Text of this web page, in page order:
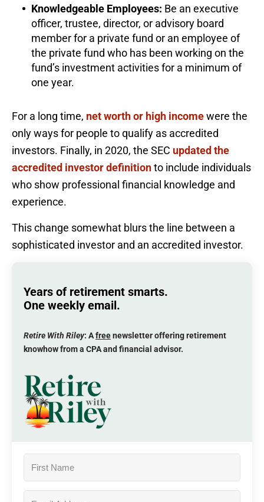
Knowledgeable Employees: Be an executive
officer, trustee, director, or advisory board
member for a private fund or an employee of
the private fund who has been working on the
fund’s investment activities for a minimum of
one year.
For a long time, net worth or high incomewere the
only ways for people to qualify as accredited
investors. Finally, in 2020, the SEC updated the
accredited investor definitionto include individuals
who show professional financial knowledge and
experience.
This change somewhat blurs the line between a
sophisticated investor and an accredited investor.
Years of retirement smarts.
One weekly email.
Retire With Riley: Afreenewsletter offering retirement
knowhow from a CPA and financial advisor.